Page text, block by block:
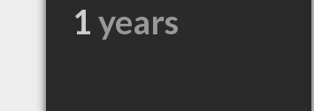
1years